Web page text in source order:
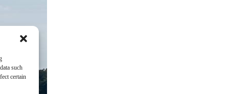
such
certain